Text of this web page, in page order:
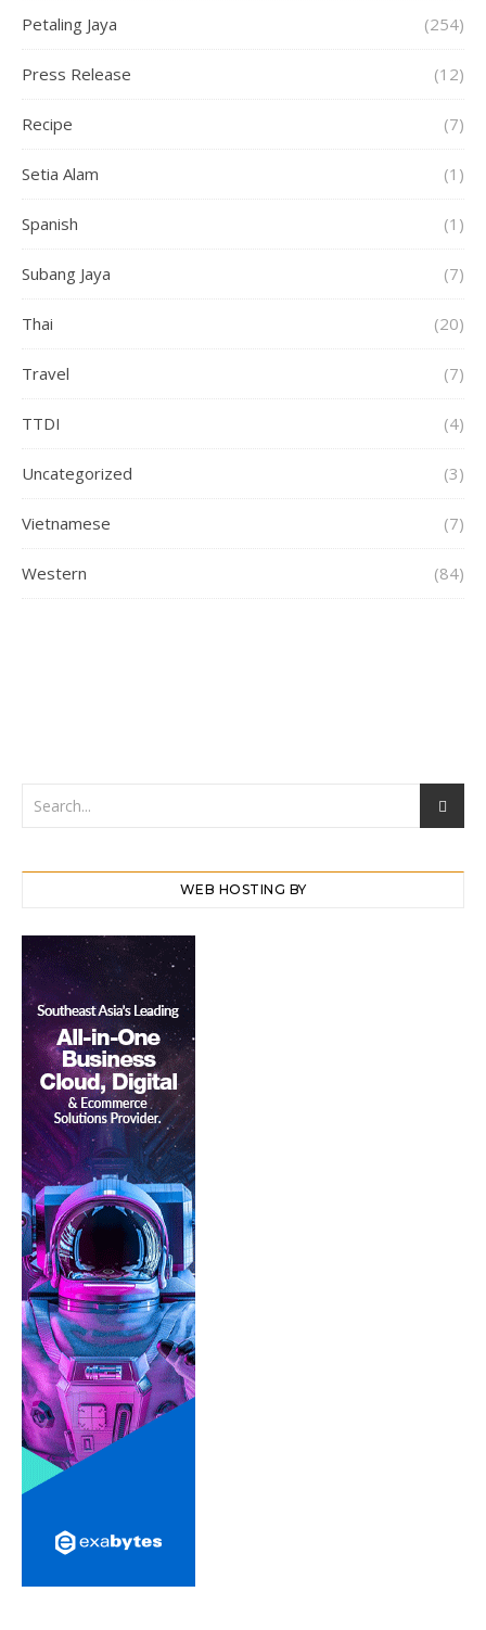
Petaling Jaya (254)
Press Release (12)
Recipe (7)
Setia Alam (1)
Spanish (1)
Subang Jaya (7)
Thai (20)
Travel (7)
TTDI (4)
Uncategorized (3)
Vietnamese (7)
Western (84)
WEB HOSTING BY